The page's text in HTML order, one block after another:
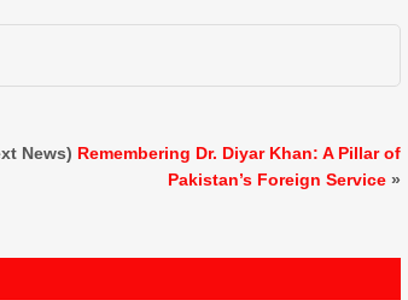
News) Remembering Dr. Diyar Khan: A Pillar of
Pakistan’s Foreign Service »